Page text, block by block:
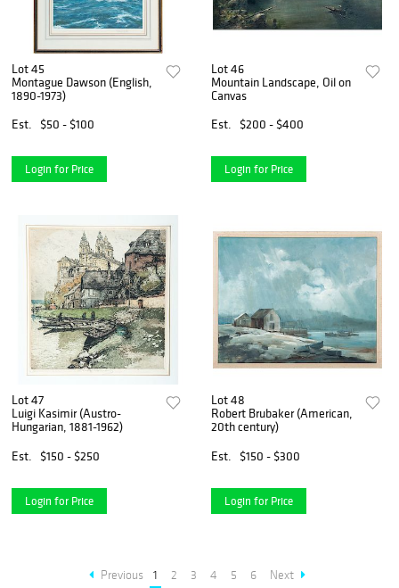
Lot 45
Montague Dawson (English,
1890-1973)
Est.
$50 - $100
Login for Price
Lot 46
Mountain Landscape, Oil on
Canvas
Est.
$200 - $400
Login for Price
Lot 47
Luigi Kasimir (Austro-
Hungarian, 1881-1962)
Est.
$150 - $250
Login for Price
Lot 48
Robert Brubaker (American,
20th century)
Est.
$150 - $300
Login for Price
Previous 1 2 3 4 5 6 Next